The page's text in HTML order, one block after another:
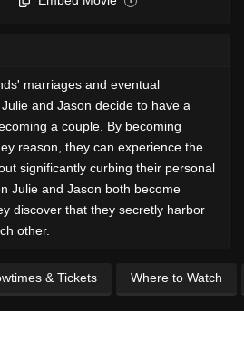
marriages and eventual
and Jason decide to have a
a couple. By becoming
reason, they can experience the
significantly curbing their personal
Julie and Jason both become
discover that they secretly harbor
other.
& Tickets Where to Watch